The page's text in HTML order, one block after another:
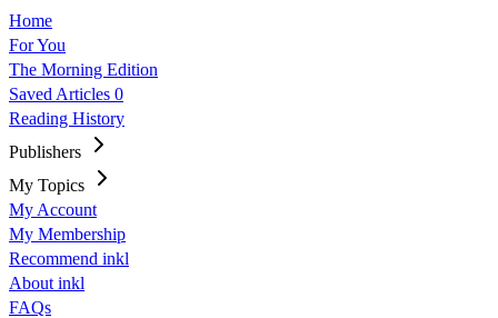
Home
For You
The Morning Edition
Saved Articles 0
Reading History
Publishers
My Topics
My Account
My Membership
Recommend inkl
About inkl
FAQs